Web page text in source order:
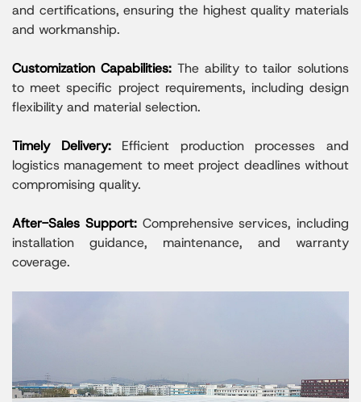
and certifications, ensuring the highest quality materials
and workmanship.
Customization Capabilities: The ability to tailor solutions
to meet specific project requirements, including design
flexibility and material selection.
Timely Delivery: Efficient production processes and
logistics management to meet project deadlines without
compromising quality.
After-Sales Support: Comprehensive services, including
installation guidance, maintenance, and warranty
coverage.